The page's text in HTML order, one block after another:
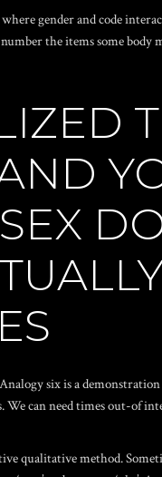
gender and code
the items some body
six is a
We can need times out-of
qualitative method.